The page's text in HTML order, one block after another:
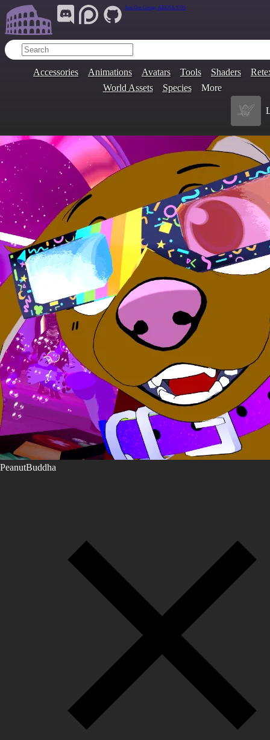
Join Our Group: ARENA.9705
Accessories Animations Avatars Tools Shaders
World Assets
Species More
PeanutBuddha